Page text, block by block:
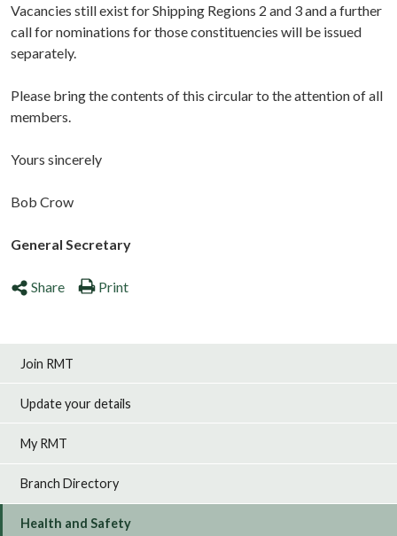
Vacancies still exist for Shipping Regions 2 and 3 and a further
call for nominations for those constituencies will be issued
separately.
Please bring the contents of this circular to the attention of all
members.
Yours sincerely
Bob Crow
General Secretary
Share Print
Join RMT
Update your details
My RMT
Branch Directory
Health and Safety